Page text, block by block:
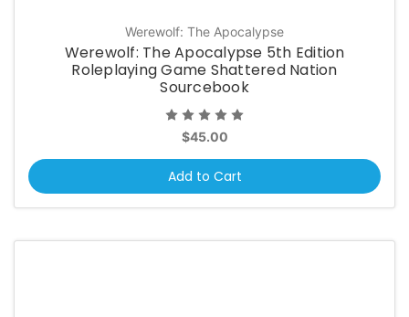
Werewolf: The Apocalypse
Werewolf: The Apocalypse 5th Edition
Roleplaying Game Shattered Nation
Sourcebook
$45.00
Add to Cart